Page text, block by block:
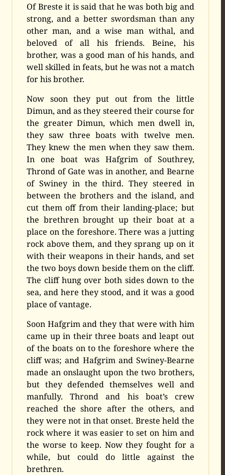
Of Breste it is said that he was both big and
strong, and a better swordsman than any
other man, and a wise man withal, and
beloved of all his friends. Beine, his
brother, was a good man of his hands, and
well skilled in feats, but he was not a match
for his brother.
Now soon they put out from the little
Dimun, and as they steered their course for
the greater Dimun, which men dwell in,
they saw three boats with twelve men.
They knew the men when they saw them.
In one boat was Hafgrim of Southrey,
Thrond of Gate was in another, and Bearne
of Swiney in the third. They steered in
between the brothers and the island, and
cut them off from their landing-place; but
the brethren brought up their boat at a
place on the foreshore. There was a jutting
rock above them, and they sprang up on it
with their weapons in their hands, and set
the two boys down beside them on the cliff.
The cliff hung over both sides down to the
sea, and here they stood, and it was a good
place of vantage.
Soon Hafgrim and they that were with him
came up in their three boats and leapt out
of the boats on to the foreshore where the
cliff was; and Hafgrim and Swiney-Bearne
made an onslaught upon the two brothers,
but they defended themselves well and
manfully. Thrond and his boat’s crew
reached the shore after the others, and
they were not in that onset. Breste held the
rock where it was easier to set on him and
the worse to keep. Now they fought for a
while, but could do little against the
brethren.